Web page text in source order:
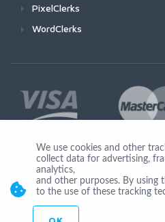
PixelClerks
WordClerks
Join Us
We use cookies and other
collect data for advertising,
analytics,
and other purposes. By using
to the use of these tracking